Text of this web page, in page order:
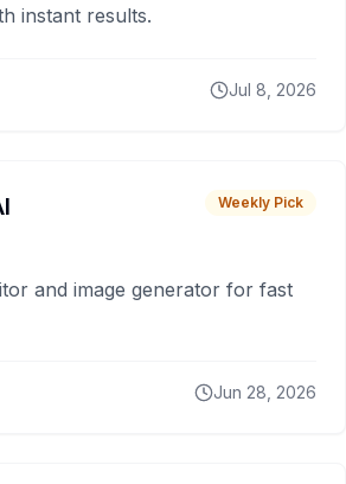
instant results.
Jul 8, 2026
Weekly Pick
and image generator for fast
Jun 28, 2026